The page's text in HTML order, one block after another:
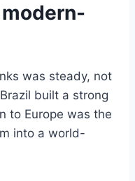
was steady, not
built a strong
to Europe was the
into a world-